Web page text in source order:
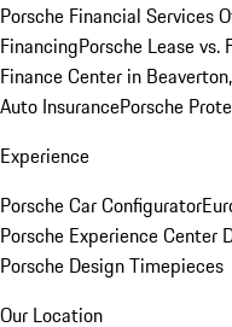
Porsche Financial Services
FinancingPorsche Lease vs.
Finance Center in
Auto InsurancePorsche
Experience
Porsche Car Configurator
Porsche Experience Center
Porsche Design Timepieces
Our Location